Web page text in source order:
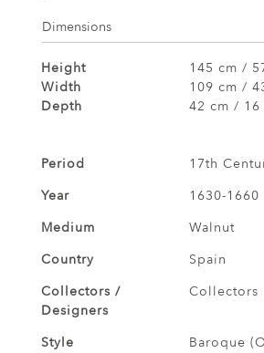
Dimensions
Height 145 cm /
Width
109 cm /
Depth
42 cm / 16
Period
17th
Year
1630-1660
Medium
Walnut
Country
Spain
Collectors /
Designers
Collectors
Style
Baroque